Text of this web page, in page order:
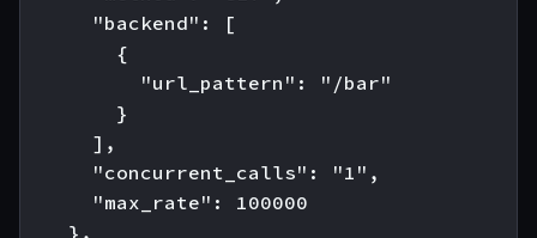
      "backend": [
        {
          "url_pattern": "/bar"
        }
      ],
      "concurrent_calls": "1",
      "max_rate": 100000
    },